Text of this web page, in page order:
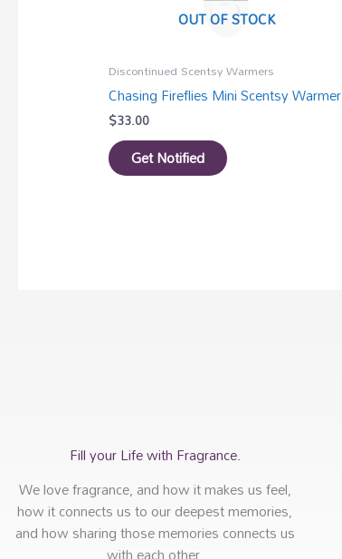
OUT OF STOCK
Discontinued Scentsy Warmers
Chasing Fireflies Mini Scentsy Warmer
$33.00
Get Notified
Fill your Life with Fragrance.
We love fragrance, and how it makes us feel,
how it connects us to our deepest memories,
and how sharing those memories connects us